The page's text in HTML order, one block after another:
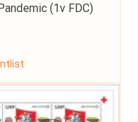
(1v FDC)